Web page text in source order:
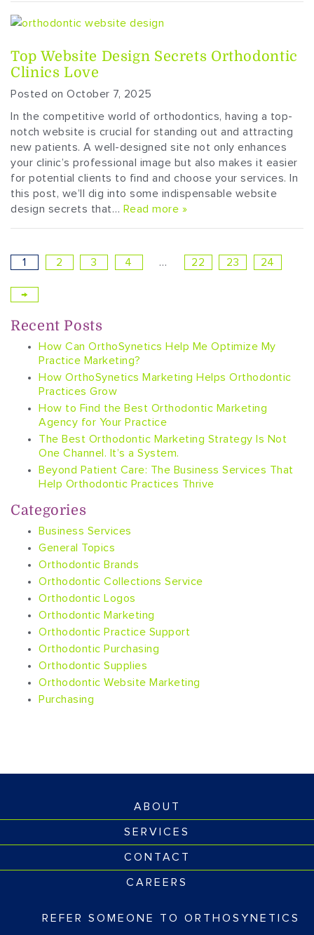
Top Website Design Secrets Orthodontic
Clinics Love
Posted on October 7, 2025
In the competitive world of orthodontics, having a top-
notch website is crucial for standing out and attracting
new patients. A well-designed site not only enhances
your clinic’s professional image but also makes it easier
for potential clients to find and choose your services. In
this post, we’ll dig into some indispensable website
design secrets that… Read more »
1 2 3 4 … 22 23 24
→
Recent Posts
How Can OrthoSynetics Help Me Optimize My
Practice Marketing?
How OrthoSynetics Marketing Helps Orthodontic
Practices Grow
How to Find the Best Orthodontic Marketing
Agency for Your Practice
The Best Orthodontic Marketing Strategy Is Not
One Channel. It’s a System.
Beyond Patient Care: The Business Services That
Help Orthodontic Practices Thrive
Categories
Business Services
General Topics
Orthodontic Brands
Orthodontic Collections Service
Orthodontic Logos
Orthodontic Marketing
Orthodontic Practice Support
Orthodontic Purchasing
Orthodontic Supplies
Orthodontic Website Marketing
Purchasing
ABOUT
SERVICES
CONTACT
CAREERS
REFER SOMEONE TO ORTHOSYNETICS